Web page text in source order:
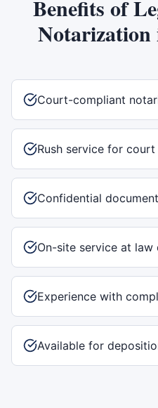
Benefits of
Notarization
Court-compliant
Rush service for
Confidential
On-site service at law
Experience with
Available for